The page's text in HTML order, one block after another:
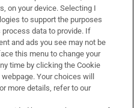
on your device. Selecting I
to support the purposes
data to provide. If
and ads you see may not be
this menu to change your
time by clicking the Cookie
Your choices will
more details, refer to our